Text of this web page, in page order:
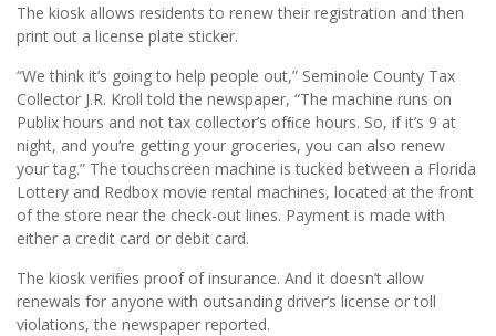
The kiosk allows residents to renew their registration and then
print out a license plate sticker.
“We think it’s going to help people out,” Seminole County Tax
Collector J.R. Kroll told the newspaper, “The machine runs on
Publix hours and not tax collector’s ofﬁce hours. So, if it’s 9 at
night, and you’re getting your groceries, you can also renew
your tag.” The touchscreen machine is tucked between a Florida
Lottery and Redbox movie rental machines, located at the front
of the store near the check-out lines. Payment is made with
either a credit card or debit card.
The kiosk veriﬁes proof of insurance. And it doesn’t allow
renewals for anyone with outsanding driver’s license or toll
violations, the newspaper reported.